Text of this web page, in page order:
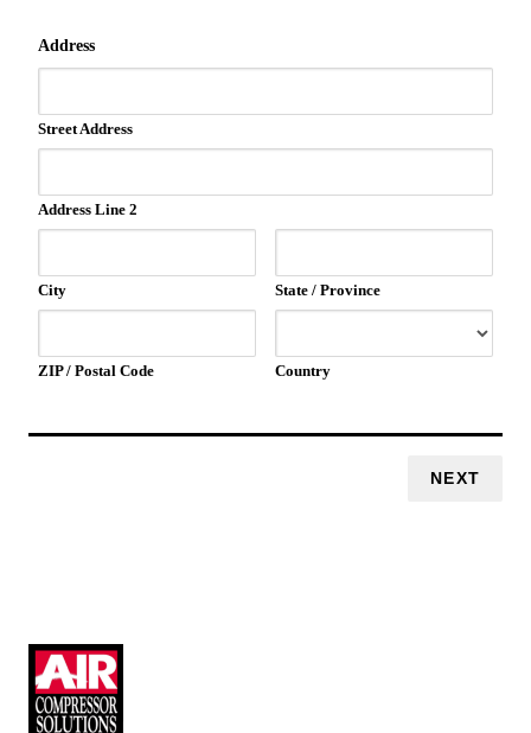
Address
Street Address
Address Line 2
City State / Province
ZIP / Postal Code Country